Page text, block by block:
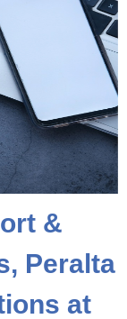
&
Peralta
at